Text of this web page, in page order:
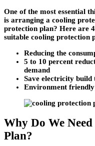
One of the most essential
is arranging a cooling
protection plan? Here are
suitable cooling protection
Reducing the
5 to 10 percent
demand
Save electricity build
Environment friendly
Why Do We
Plan?